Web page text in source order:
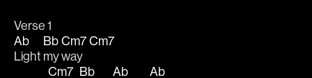
Verse 1
Ab
Light
Bb
my
Cm7
way
Cm7
Cm7 Bb
Ab
Ab